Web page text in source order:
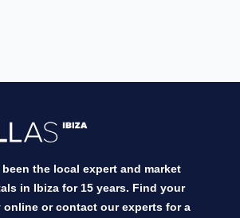
the local expert and market
in Ibiza for 15 years. Find your
online or contact our experts for a